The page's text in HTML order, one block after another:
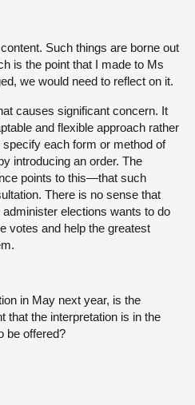
Such things are borne out
is the point that I made to Ms
we would need to reflect on it.
causes significant concern. It
and flexible approach rather
each form or method of
introducing an order. The
points to this—that such
There is no sense that
elections wants to do
votes and help the greatest
in May next year, is the
that the interpretation is in the
be offered?